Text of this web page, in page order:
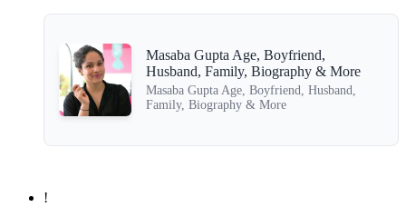
Masaba Gupta Age, Boyfriend,
Husband, Family, Biography & More
Masaba Gupta Age, Boyfriend, Husband,
Family, Biography & More
!